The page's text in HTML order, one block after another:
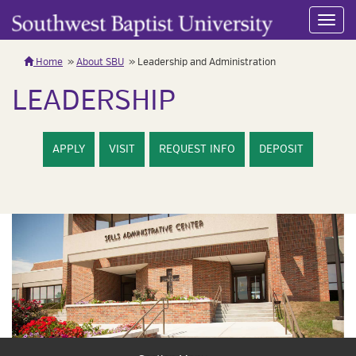
Home About SBU Leadership and Administration
LEADERSHIP
APPLY VISIT REQUEST INFO DEPOSIT